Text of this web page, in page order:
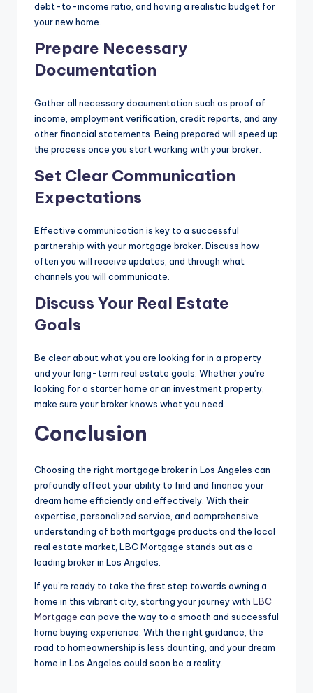
debt-to-income ratio, and having a realistic budget for
your new home.
Prepare Necessary
Documentation
Gather all necessary documentation such as proof of
income, employment verification, credit reports, and any
other financial statements. Being prepared will speed up
the process once you start working with your broker.
Set Clear Communication
Expectations
Effective communication is key to a successful
partnership with your mortgage broker. Discuss how
often you will receive updates, and through what
channels you will communicate.
Discuss Your Real Estate
Goals
Be clear about what you are looking for in a property
and your long-term real estate goals. Whether you’re
looking for a starter home or an investment property,
make sure your broker knows what you need.
Conclusion
Choosing the right mortgage broker in Los Angeles can
profoundly affect your ability to find and finance your
dream home efficiently and effectively. With their
expertise, personalized service, and comprehensive
understanding of both mortgage products and the local
real estate market, LBC Mortgage stands out as a
leading broker in Los Angeles.
If you’re ready to take the first step towards owning a
home in this vibrant city, starting your journey with LBC
Mortgage can pave the way to a smooth and successful
home buying experience. With the right guidance, the
road to homeownership is less daunting, and your dream
home in Los Angeles could soon be a reality.